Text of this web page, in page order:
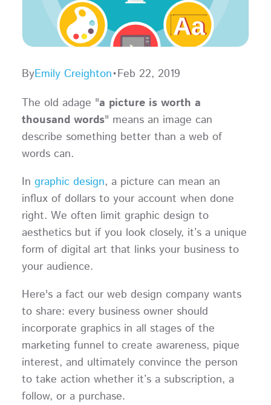
ByEmily Creighton•Feb 22, 2019
The old adage "a picture is worth a
thousand words" means an image can
describe something better than a web of
words can.
In graphic design, a picture can mean an
influx of dollars to your account when done
right. We often limit graphic design to
aesthetics but if you look closely, it’s a unique
form of digital art that links your business to
your audience.
Here's a fact our web design company wants
to share: every business owner should
incorporate graphics in all stages of the
marketing funnel to create awareness, pique
interest, and ultimately convince the person
to take action whether it’s a subscription, a
follow, or a purchase.